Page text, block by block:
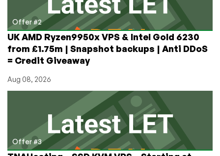
Offer #2
UK AMD Ryzen9950x VPS & Intel Gold 6230
from £1.75m | Snapshot backups | Anti DDoS
= Credit Giveaway
Aug 08, 2026
Offer #3